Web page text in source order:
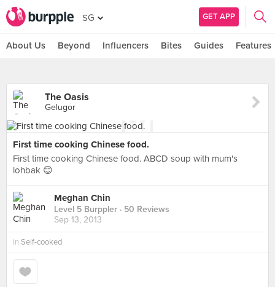
SG GET APP
About Us Beyond Influencers Bites Guides Features
The Oasis
Gelugor
First time cooking Chinese food.
First time cooking Chinese food. ABCD soup with mum's
lohbak 😊
Meghan Chin
Level 5 Burppler · 50 Reviews
Sep 13, 2013
in Self-cooked